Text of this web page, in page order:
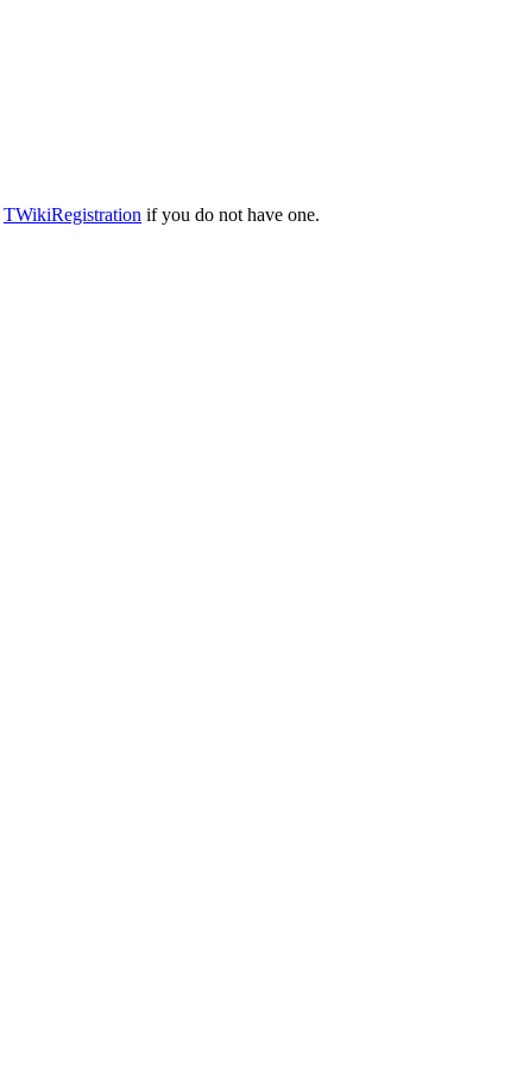
TWikiRegistration if you do not have one.